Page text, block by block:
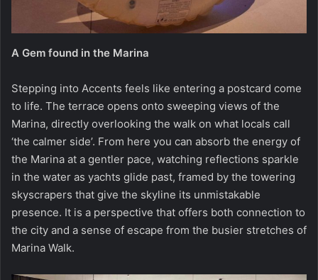
A Gem found in the Marina
Stepping into Accents feels like entering a postcard come
to life. The terrace opens onto sweeping views of the
Marina, directly overlooking the walk on what locals call
‘the calmer side’. From here you can absorb the energy of
the Marina at a gentler pace, watching reflections sparkle
in the water as yachts glide past, framed by the towering
skyscrapers that give the skyline its unmistakable
presence. It is a perspective that offers both connection to
the city and a sense of escape from the busier stretches of
Marina Walk.